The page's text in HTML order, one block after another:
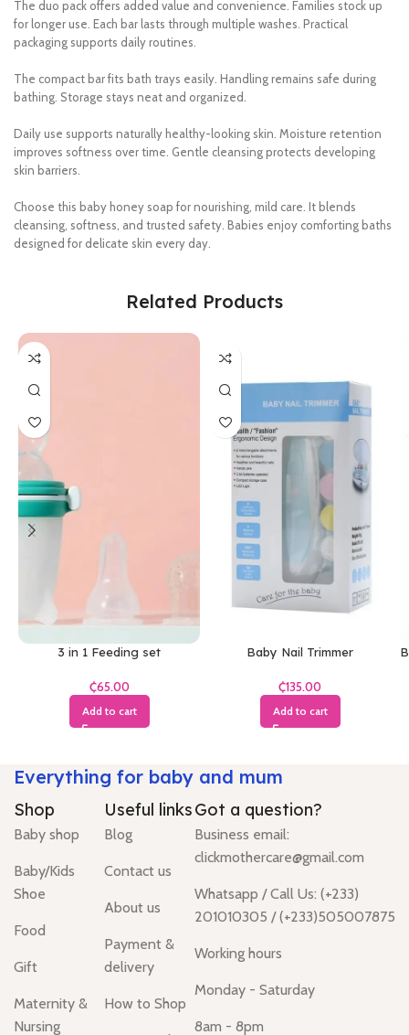
The duo pack offers added value and convenience. Families stock up
for longer use. Each bar lasts through multiple washes. Practical
packaging supports daily routines.
The compact bar fits bath trays easily. Handling remains safe during
bathing. Storage stays neat and organized.
Daily use supports naturally healthy-looking skin. Moisture retention
improves softness over time. Gentle cleansing protects developing
skin barriers.
Choose this baby honey soap for nourishing, mild care. It blends
cleansing, softness, and trusted safety. Babies enjoy comforting baths
designed for delicate skin every day.
Related Products
3 in 1 Feeding set
₵
Add to cart
Baby Nail Trimmer
₵
Add to cart
Everything for baby and mum
Shop
Baby shop
Baby/Kids
Shoe
Food
Gift
Maternity &
Nursing
Useful links
Blog
Contact us
About us
Payment &
delivery
How to Shop
Got a question?
Business email:
clickmothercare@gmail.com
Whatsapp / Call Us: (+233)
201010305 / (+233)505007875
Working hours
Monday - Saturday
8am - 8pm